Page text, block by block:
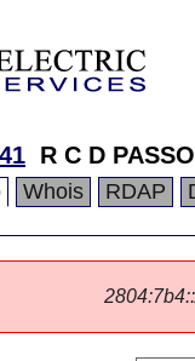
R C D
Whois RDAP